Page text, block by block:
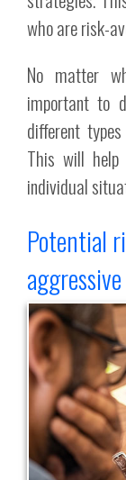
who are risk-
No matter
important to
different
This will
individual
Potential